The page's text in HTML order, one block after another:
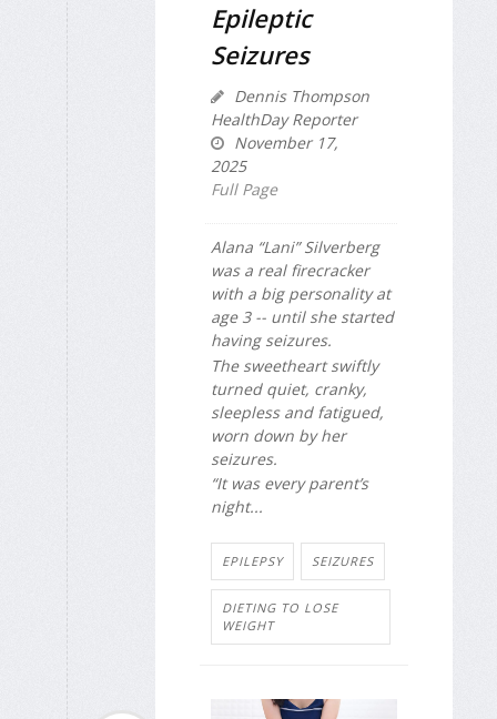
Epileptic
Seizures
Dennis Thompson
HealthDay Reporter
November 17,
2025
Full Page
Alana “Lani” Silverberg
was a real firecracker
with a big personality at
age 3 -- until she started
having seizures.
The sweetheart swiftly
turned quiet, cranky,
sleepless and fatigued,
worn down by her
seizures.
“It was every parent’s
night...
EPILEPSY SEIZURES
DIETING TO LOSE
WEIGHT